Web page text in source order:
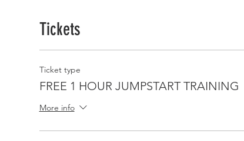
Tickets
Ticket type
FREE 1 HOUR JUMPSTART TRAINING
More info